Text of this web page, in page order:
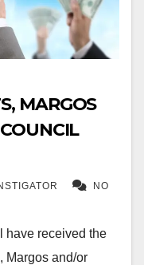
MARGOS
NO
have received the
Margos and/or